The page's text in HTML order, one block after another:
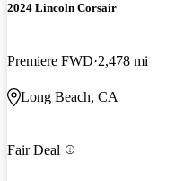
2024 Lincoln Corsair
Premiere FWD 2,478 mi
Long Beach, CA
Fair Deal